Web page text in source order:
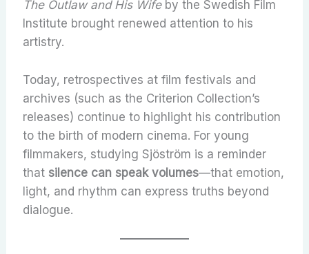
The Outlaw and His Wifeby the Swedish Film
Institute brought renewed attention to his
artistry.
Today, retrospectives at film festivals and
archives (such as the Criterion Collection’s
releases) continue to highlight his contribution
to the birth of modern cinema. For young
filmmakers, studying Sjöström is a reminder
that silence can speak volumes—that emotion,
light, and rhythm can express truths beyond
dialogue.